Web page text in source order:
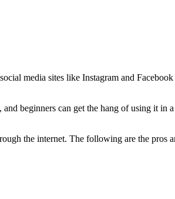
media sites like Instagram and
beginners can get the hang of using it in
the internet. The following are the pros